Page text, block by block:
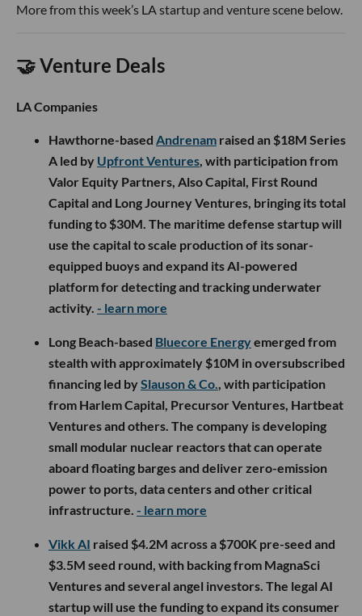
More from this week’s LA startup and venture scene below.
🤝 Venture Deals
LA Companies
Hawthorne-based Andrenam raised an $18M Series
A led by Upfront Ventures, with participation from
Valor Equity Partners, Also Capital, First Round
Capital and Long Journey Ventures, bringing its total
funding to $30M. The maritime defense startup will
use the capital to scale production of its sonar-
equipped buoys and expand its AI-powered
platform for detecting and tracking underwater
activity. - learn more
Long Beach-based Bluecore Energyemerged from
stealth with approximately $10M in oversubscribed
financing led bySlauson & Co., with participation
from Harlem Capital, Precursor Ventures, Hartbeat
Ventures and others. The company is developing
small modular nuclear reactors that can operate
aboard floating barges and deliver zero-emission
power to ports, data centers and other critical
infrastructure. - learn more
Vikk AI raised $4.2M across a $700K pre-seed and
$3.5M seed round, with backing from MagnaSci
Ventures and several angel investors. The legal AI
startup will use the funding to expand its consumer